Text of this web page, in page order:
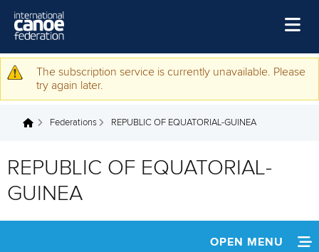
Home
Watch
Warning message
The subscription service is currently unavailable. Please
try again later.
You are here
Federations REPUBLIC OF EQUATORIAL-GUINEA
REPUBLIC OF EQUATORIAL-
GUINEA
OPEN MENU